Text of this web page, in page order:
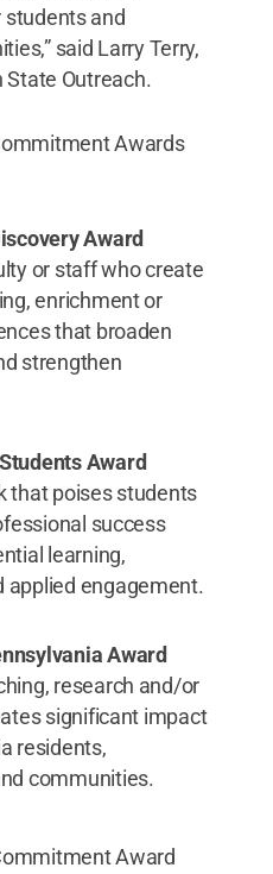
and
said Larry Terry,
State Outreach.
Awards
Award
or staff who create
enrichment or
that broaden
strengthen
Award
that poises students
success
learning,
applied engagement.
Award
research and/or
significant impact
residents,
communities.
Award